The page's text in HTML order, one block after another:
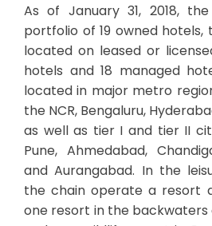
As of January 31, 2018,
portfolio of 19 owned hotels,
located on leased or
hotels and 18 managed
located in major metro
the NCR, Bengaluru,
as well as tier I and tier II
Pune, Ahmedabad,
and Aurangabad. In the
the chain operate a resort
one resort in the